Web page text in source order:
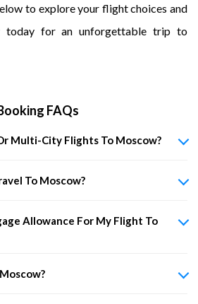
to explore your flight choices and
today for an unforgettable trip to
FAQs
Multi-City Flights To Moscow?
To Moscow?
Allowance For My Flight To